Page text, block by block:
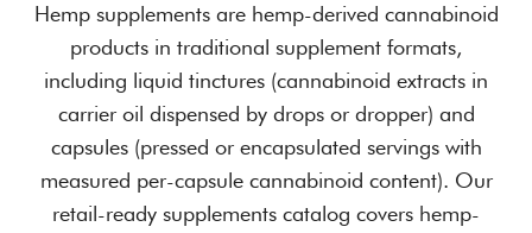
Hemp supplements are hemp-derived cannabinoid
products in traditional supplement formats,
including liquid tinctures (cannabinoid extracts in
carrier oil dispensed by drops or dropper) and
capsules (pressed or encapsulated servings with
measured per-capsule cannabinoid content). Our
retail-ready supplements catalog covers hemp-